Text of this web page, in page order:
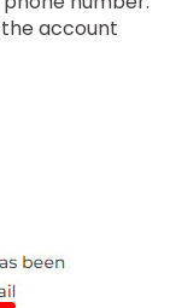
account